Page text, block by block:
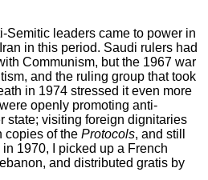
Semitic leaders came to power in
in this period. Saudi rulers had
Communism, but the 1967 war
and the ruling group that took
in 1974 stressed it even more
openly promoting anti-
state; visiting foreign dignitaries
copies of the Protocols, and still
1970, I picked up a French
and distributed gratis by